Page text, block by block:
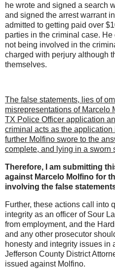
he wrote and signed a search
and signed the arrest warrant
admitted to getting paid over
parties in the criminal case.
not being involved in the
charged with perjury although
themselves.
The false statements, lies of
misrepresentations of Marcelo
TX Police Officer application
criminal acts as the application
further Molfino swore to the
complete, and lying in a sworn
Therefore, I am submitting
against Marcelo Molfino for
involving the false
Further, these actions call into
integrity as an officer of Sour
from employment, and the
and any other prosecutor
honesty and integrity issues in
Jefferson County District
issued against Molfino.